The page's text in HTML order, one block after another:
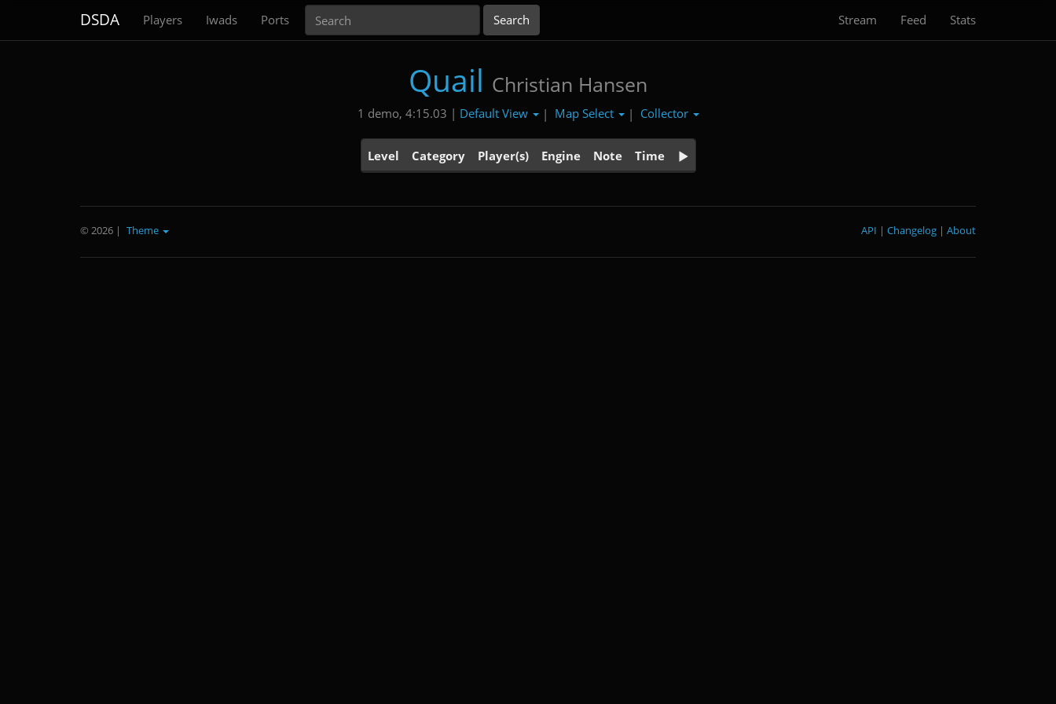
DSDA Players Iwads Ports Stream Feed Stats
Quail Christian Hansen
1 demo, 4:15.03 | Default View | Map Select | Collector
Level Category Player(s) Engine Note Time
© 2026 | Theme About
|
Changelog
|
API